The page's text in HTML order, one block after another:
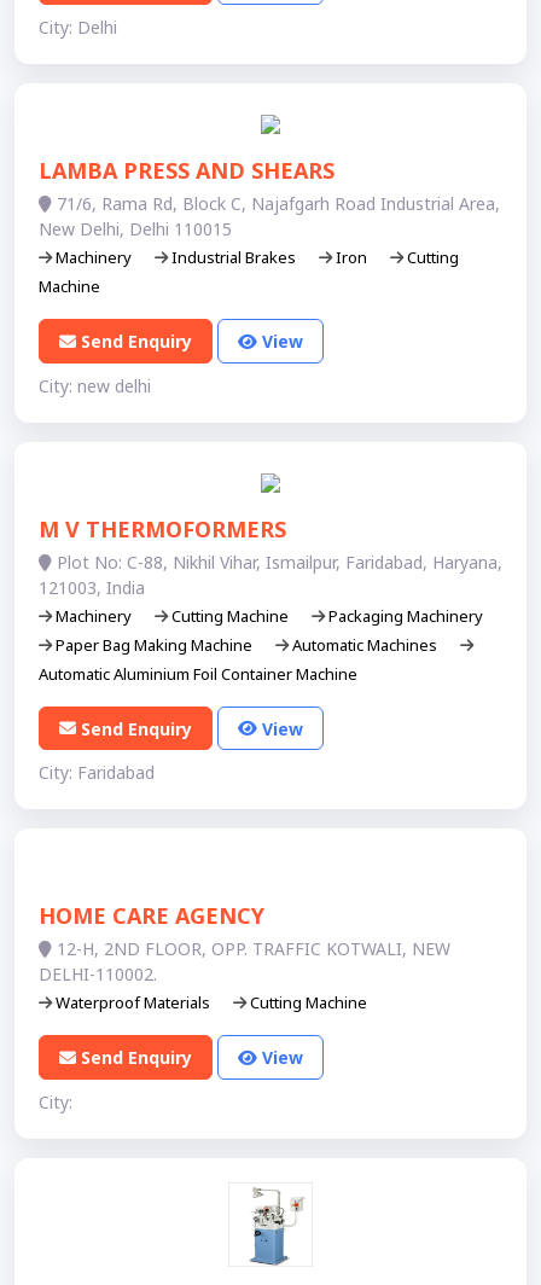
City: Delhi
LAMBA PRESS AND SHEARS
71/6, Rama Rd, Block C, Najafgarh Road Industrial Area,
New Delhi, Delhi 110015
Machinery Industrial Brakes Iron
Cutting
Machine
Send Enquiry
View
City: new delhi
M V THERMOFORMERS
Plot No: C-88, Nikhil Vihar, Ismailpur, Faridabad, Haryana,
121003, India
Machinery Cutting Machine
Packaging Machinery
Paper Bag Making Machine
Automatic Machines
Automatic Aluminium Foil Container Machine
Send Enquiry
View
City: Faridabad
HOME CARE AGENCY
12-H, 2ND FLOOR, OPP. TRAFFIC KOTWALI, NEW
DELHI-110002.
Waterproof Materials Cutting Machine
Send Enquiry
View
City: